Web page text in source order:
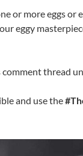
or more eggs
eggy
thread
and use the